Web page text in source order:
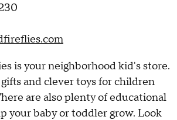
is your neighborhood kid's store.
and clever toys for children
are also plenty of educational
your baby or toddler grow. Look